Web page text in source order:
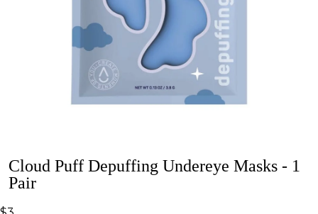
Cloud Puff Depuffing Undereye Masks - 1
Pair